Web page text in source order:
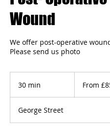
Wound
We offer post-operative
Please send us photo
30 min
i
n
From
George Street